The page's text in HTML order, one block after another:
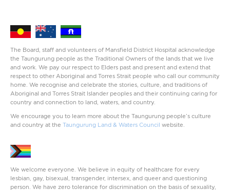
The Board, staff and volunteers of Mansfield District Hospital acknowledge
the Taungurung people as the Traditional Owners of the lands that we live
and work. We pay our respect to Elders past and present and extend that
respect to other Aboriginal and Torres Strait people who call our community
home. We recognise and celebrate the stories, culture, and traditions of
Aboriginal and Torres Strait Islander peoples and their continuing caring for
country and connection to land, waters, and country.
We encourage you to learn more about the Taungurung people’s culture
and country at the Taungurung Land & Waters Council website.
We welcome everyone. We believe in equity of healthcare for every
lesbian, gay, bisexual, transgender, intersex, and queer and questioning
person. We have zero tolerance for discrimination on the basis of sexuality,